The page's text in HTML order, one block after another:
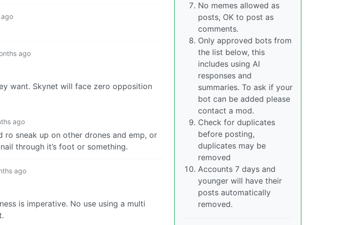
ago
want. Skynet will face zero opposition
ago
sneak up on other drones and emp, or
through it’s foot or something.
ago
is imperative. No use using a multi
No memes allowed as
posts, OK to post as
comments.
Only approved bots from
the list below, this
includes using AI
responses and
summaries. To ask if your
bot can be added please
contact a mod.
Check for duplicates
before posting,
duplicates may be
removed
Accounts 7 days and
younger will have their
posts automatically
removed.